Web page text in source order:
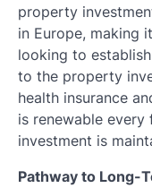
property
in Europe, making
looking to
to the property
health insurance
is renewable
investment is
Pathway to Long-